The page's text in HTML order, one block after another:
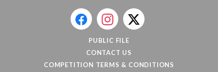
PUBLIC FILE
CONTACT US
COMPETITION TERMS & CONDITIONS